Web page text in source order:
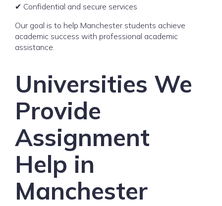
✔ Confidential and secure services
Our goal is to help Manchester students achieve
academic success with professional academic
assistance.
Universities We
Provide
Assignment
Help in
Manchester